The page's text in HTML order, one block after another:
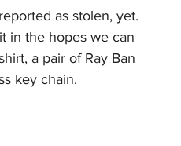
Community
as stolen, yet.
in the hopes we can
a pair of Ray Ban
key chain.